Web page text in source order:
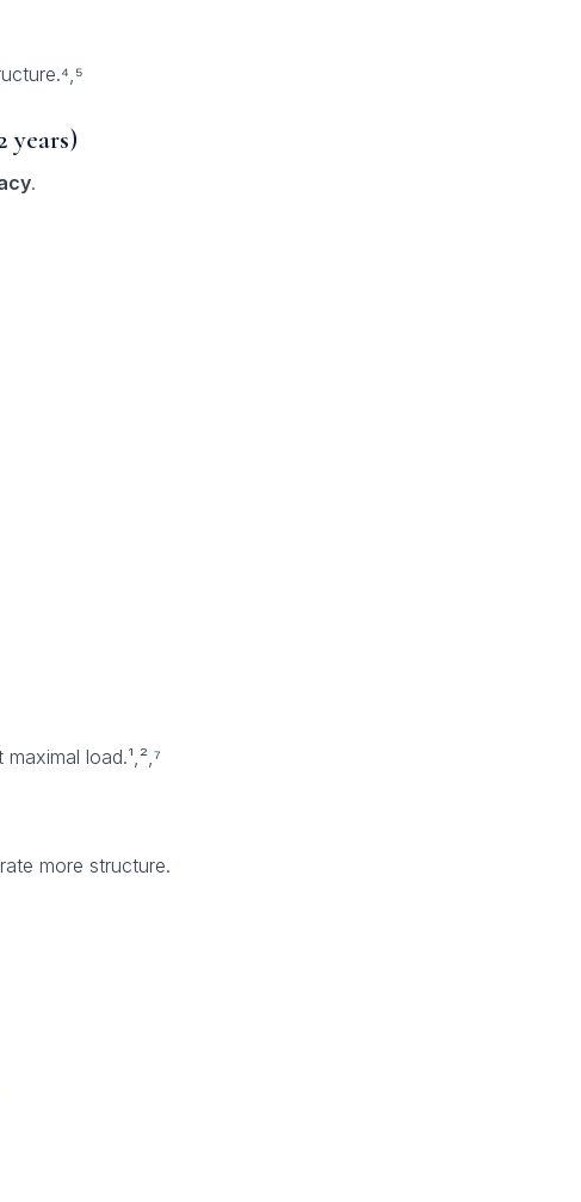
years)
.
load.¹,²,⁷
more structure.